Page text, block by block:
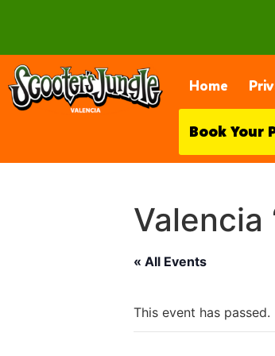
Home
Book Your
Valencia
« All Events
This event has passed.